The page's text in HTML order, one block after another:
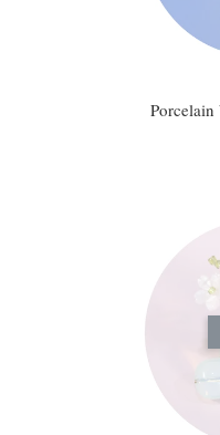
Porcelain